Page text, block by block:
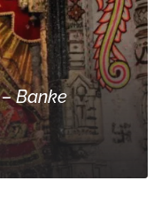
Banke